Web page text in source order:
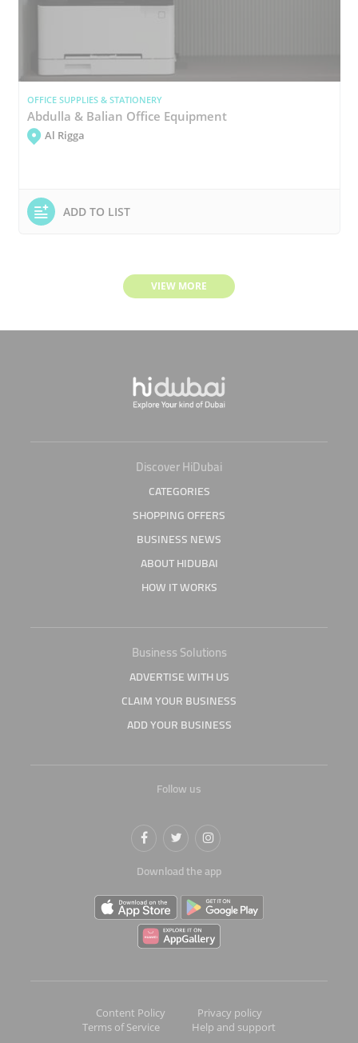
OFFICE SUPPLIES & STATIONERY
Abdulla & Balian Office Equipment
Al Rigga
ADD TO LIST
VIEW MORE
Discover HiDubai
CATEGORIES
SHOPPING OFFERS
BUSINESS NEWS
ABOUT HIDUBAI
HOW IT WORKS
Business Solutions
ADVERTISE WITH US
CLAIM YOUR BUSINESS
ADD YOUR BUSINESS
Follow us
Download the app
Content Policy
Privacy policy
Terms of Service
Help and support